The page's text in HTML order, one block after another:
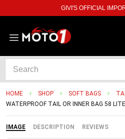
GIVI'S OFFICIAL
HOME SHOP SOFT BAGS
WATERPROOF TAIL OR INNER BAG 58
IMAGE DESCRIPTION REVIEWS